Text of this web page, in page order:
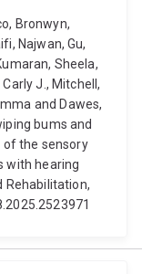
Bronwyn,
Najwan, Gu,
Sheela,
J., Mitchell,
and Dawes,
bums and
of the sensory
with hearing
Rehabilitation,